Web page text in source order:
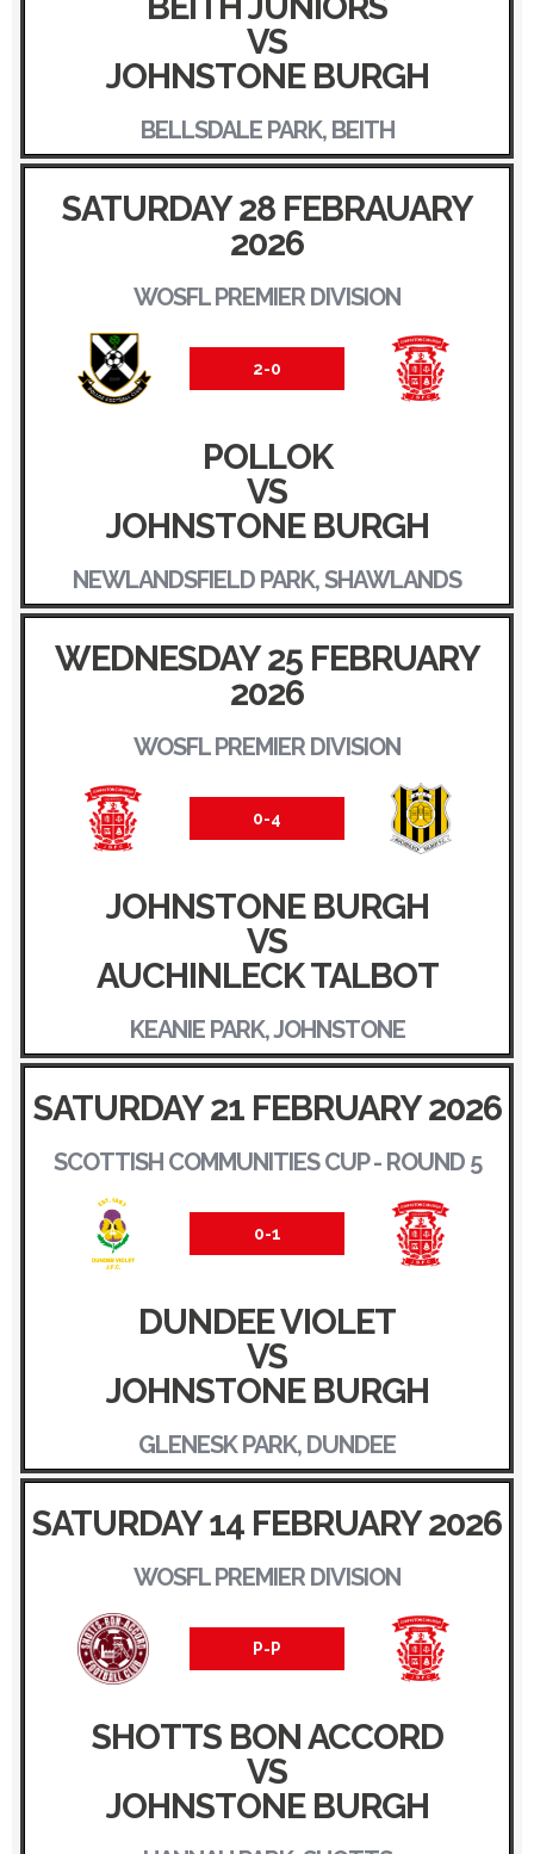
VS
JOHNSTONE BURGH
BELLSDALE PARK, BEITH
SATURDAY 28 FEBRAUARY
2026
WOSFL PREMIER DIVISION
2-0
POLLOK
VS
JOHNSTONE BURGH
NEWLANDSFIELD PARK, SHAWLANDS
WEDNESDAY 25 FEBRUARY
2026
WOSFL PREMIER DIVISION
0-4
JOHNSTONE BURGH
VS
AUCHINLECK TALBOT
KEANIE PARK, JOHNSTONE
SATURDAY 21 FEBRUARY 2026
SCOTTISH COMMUNITIES CUP - ROUND 5
0-1
DUNDEE VIOLET
VS
JOHNSTONE BURGH
GLENESK PARK, DUNDEE
SATURDAY 14 FEBRUARY 2026
WOSFL PREMIER DIVISION
P-P
SHOTTS BON ACCORD
VS
JOHNSTONE BURGH